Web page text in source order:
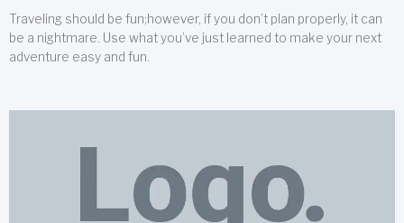
Traveling should be fun;however, if you don’t plan properly, it can
be a nightmare. Use what you’ve just learned to make your next
adventure easy and fun.